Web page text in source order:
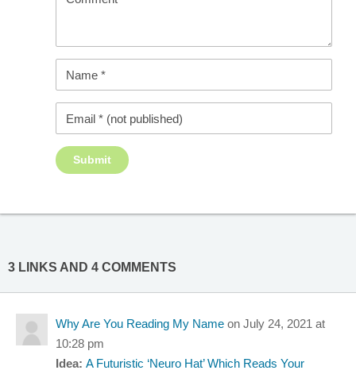
3 LINKS AND 4 COMMENTS
Why Are You Reading My Name on July 24, 2021 at
10:28 pm
Idea: A Futuristic ‘Neuro Hat’ Which Reads Your